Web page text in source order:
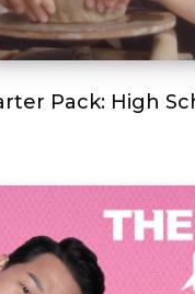
Pack: High